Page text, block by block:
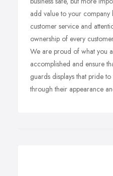
add value to your
customer service and
ownership of every
We are proud of what you
accomplished and ensure
guards displays that pride
through their appearance